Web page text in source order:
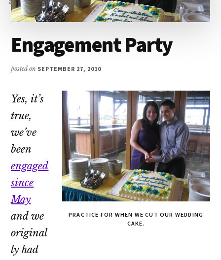
Engagement Party
posted on SEPTEMBER 27, 2010
PRACTICE FOR WHEN WE CUT OUR WEDDING
CAKE.
Yes, it’s
true,
we’ve
been
engaged
since
May
and we
original
ly had